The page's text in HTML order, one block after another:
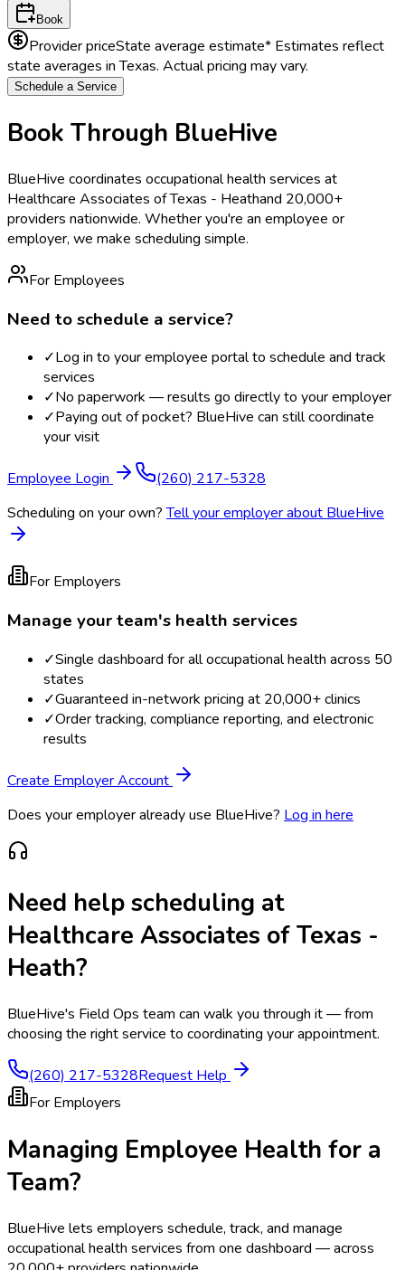
Book
Provider priceState average estimate* Estimates reflect
state averages inTexas. Actual pricing may vary.
Schedule a Service
Book Through BlueHive
BlueHive coordinates occupational health services at
Healthcare Associates of Texas - Heathand 20,000+
providers nationwide. Whether you're an employee or
employer, we make scheduling simple.
For Employees
Need to schedule a service?
✓Log in to your employee portal to schedule and track
services
✓No paperwork — results go directly to your employer
✓Paying out of pocket? BlueHive can still coordinate
your visit
Employee Login
(260) 217-5328
Scheduling on your own? Tell your employer about BlueHive
For Employers
Manage your team's health services
✓Single dashboard for all occupational health across 50
states
✓Guaranteed in-network pricing at 20,000+ clinics
✓Order tracking, compliance reporting, and electronic
results
Create Employer Account
Does your employer already use BlueHive? Log in here
Need help scheduling at
Healthcare Associates of Texas -
Heath?
BlueHive's Field Ops team can walk you through it — from
choosing the right service to coordinating your appointment.
(260) 217-5328Request Help
For Employers
Managing Employee Health for a
Team?
BlueHive lets employers schedule, track, and manage
occupational health services from one dashboard — across